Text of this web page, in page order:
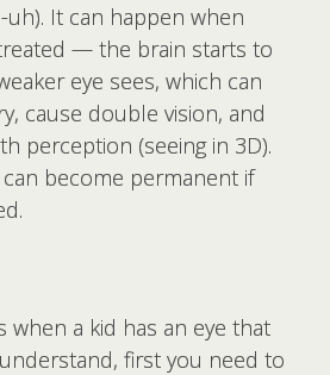
uh). It can happen when
— the brain starts to
eye sees, which can
cause double vision, and
perception (seeing in 3D).
become permanent if
when a kid has an eye that
first you need to